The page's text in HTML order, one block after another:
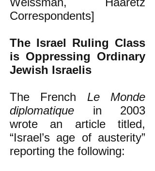
Correspondents]
The Israel Ruling Class
is Oppressing Ordinary
Jewish Israelis
The French Le Monde
diplomatique in 2003
wrote an article titled,
“Israel’s age of austerity”
reporting the following: